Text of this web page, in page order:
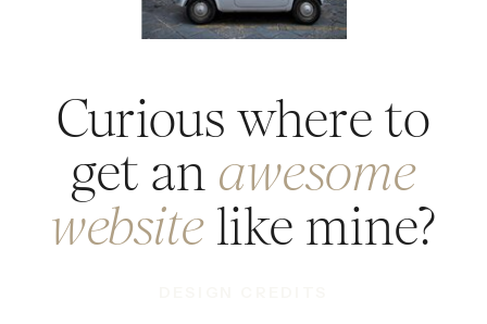
Curious where to
get an awesome
websitelike mine?